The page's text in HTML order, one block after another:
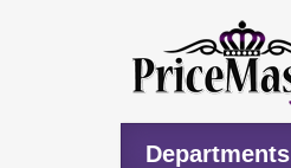
Departments